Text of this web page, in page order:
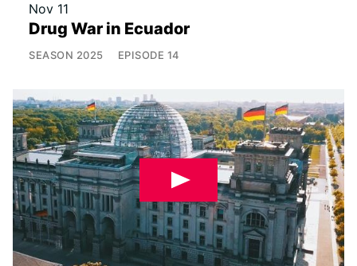
Nov 11
Drug War in Ecuador
SEASON 2025 EPISODE 14